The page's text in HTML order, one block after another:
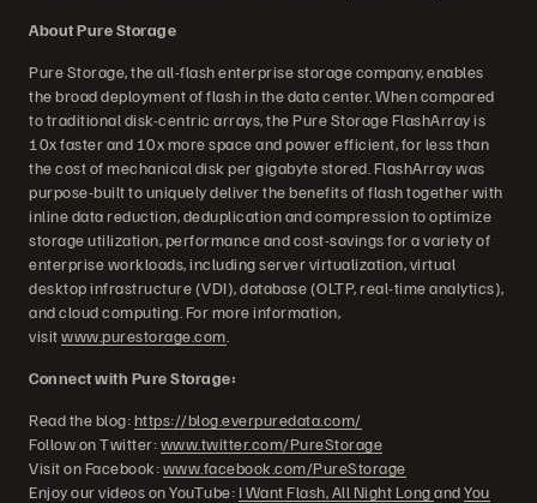
About Pure Storage
Pure Storage, the all-flash enterprise storage company, enables
the broad deployment of flash in the data center. When compared
to traditional disk-centric arrays, the Pure Storage FlashArray is
10x faster and 10x more space and power efficient, for less than
the cost of mechanical disk per gigabyte stored. FlashArray was
purpose-built to uniquely deliver the benefits of flash together with
inline data reduction, deduplication and compression to optimize
storage utilization, performance and cost-savings for a variety of
enterprise workloads, including server virtualization, virtual
desktop infrastructure (VDI), database (OLTP, real-time analytics),
and cloud computing. For more information,
visitwww.purestorage.com
Connect with Pure Storage:
Read the blog:https://blog.everpuredata.com/
Follow on Twitter:www.twitter.com/PureStorage
Visit on Facebook:www.facebook.com/PureStorage
Enjoy our videos on YouTube: I Want Flash, All Night LongandYou